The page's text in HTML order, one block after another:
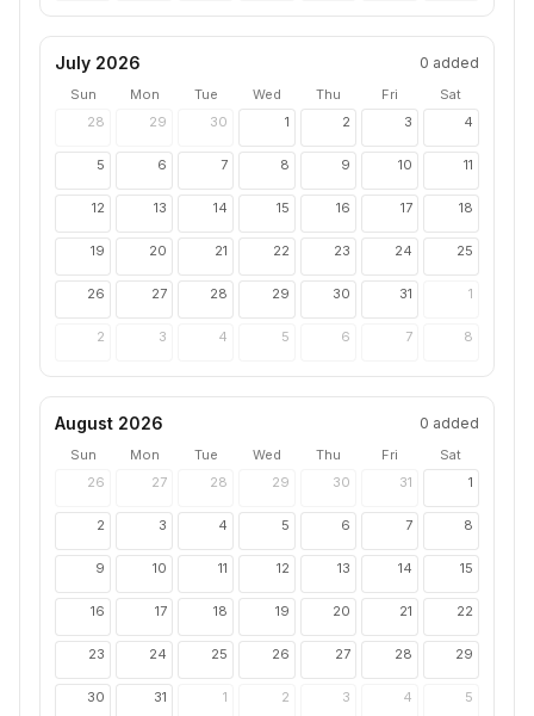
July 2026 0 added
Sun Mon Tue Wed Thu Fri
Sat
28
29 30 1 2 3 4
5 6 7 8 9 10 11
12 13 14 15 16 17 18
19 20 21 22 23 24 25
26 27 28 29 30 31 1
2 3 4 5 6 7 8
August 2026 0 added
Sun Mon Tue Wed Thu Fri
Sat
26
27 28 29 30 31 1
2 3 4 5 6 7 8
9 10 11 12 13 14 15
16 17 18 19 20 21 22
23 24 25 26 27 28 29
30 31 1 2 3 4 5